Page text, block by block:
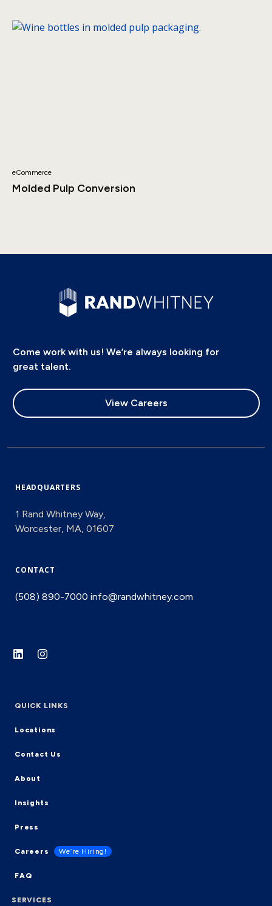
eCommerce
Molded Pulp Conversion
Come work with us! We’re always looking for
great talent.
View Careers
HEADQUARTERS
1 Rand Whitney Way,
Worcester, MA, 01607
CONTACT
(508) 890-7000 info@randwhitney.com
QUICK LINKS
Locations
Contact Us
About
Insights
Press
Careers We’re Hiring!
FAQ
SERVICES